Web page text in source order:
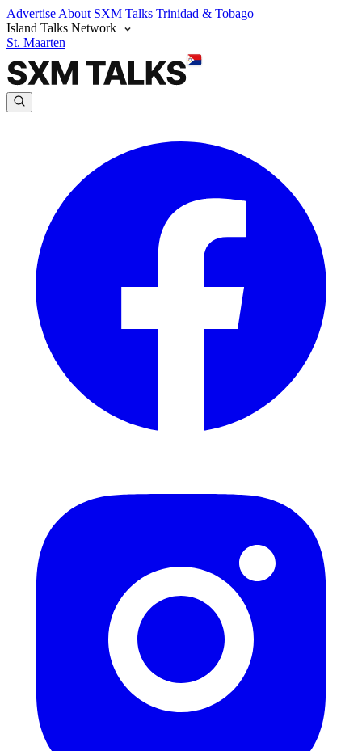
Advertise About SXM Talks Trinidad & Tobago
Island Talks Network
St. Maarten